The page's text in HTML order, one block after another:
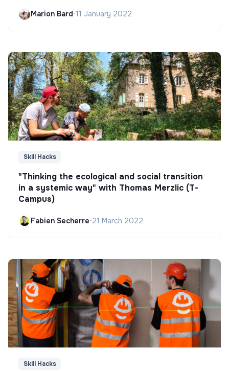
Marion Bard•11 January 2022
Skill Hacks
"Thinking the ecological and social transition
in a systemic way" with Thomas Merzlic (T-
Campus)
Fabien Secherre•21 March 2022
Skill Hacks